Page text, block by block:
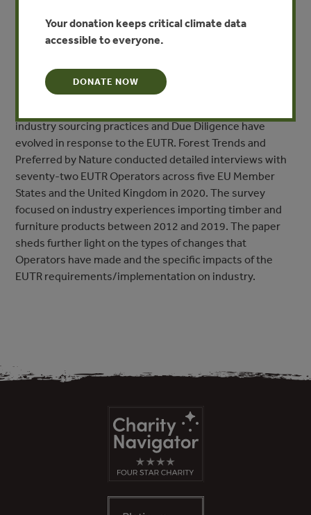
review of how the regulation is working and the impact it
has had, with results expected to be published by the end
This paper provides new data that can feed into the EC
industry sourcing practices and Due Diligence have
evolved in response to the EUTR. Forest Trends and
Preferred by Nature conducted detailed interviews with
seventy-two EUTR Operators across five EU Member
States and the United Kingdom in 2020. The survey
focused on industry experiences importing timber and
furniture products between 2012 and 2019. The paper
sheds further light on the types of changes that
Operators have made and the specific impacts of the
EUTR requirements/implementation on industry.
Your donation keeps critical climate data
accessible to everyone.
DONATE NOW